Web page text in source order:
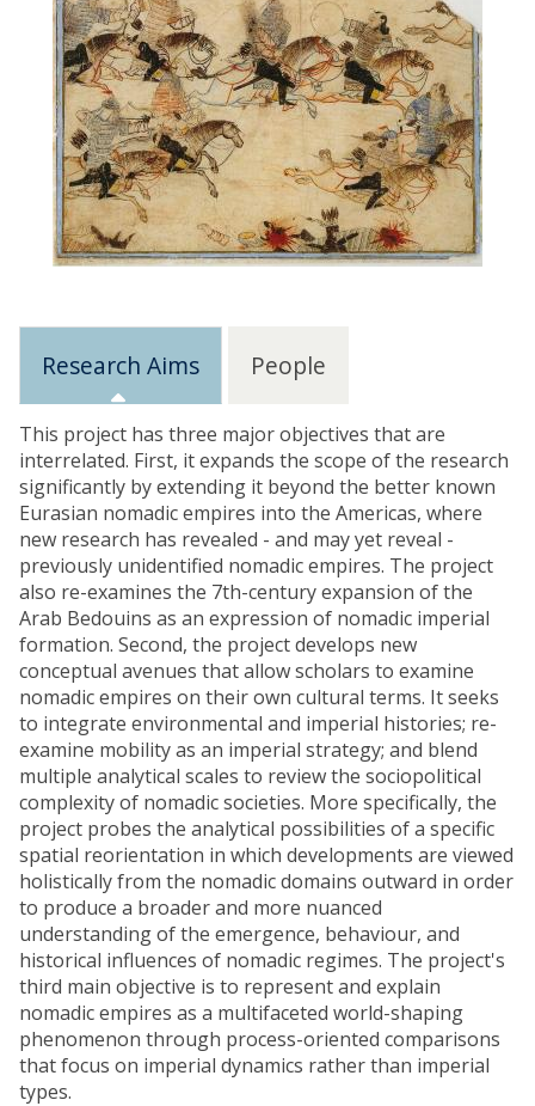
Research Aims People
This project has three major objectives that are
interrelated. First, it expands the scope of the research
significantly by extending it beyond the better known
Eurasian nomadic empires into the Americas, where
new research has revealed - and may yet reveal -
previously unidentified nomadic empires. The project
also re-examines the 7th-century expansion of the
Arab Bedouins as an expression of nomadic imperial
formation. Second, the project develops new
conceptual avenues that allow scholars to examine
nomadic empires on their own cultural terms. It seeks
to integrate environmental and imperial histories; re-
examine mobility as an imperial strategy; and blend
multiple analytical scales to review the sociopolitical
complexity of nomadic societies. More specifically, the
project probes the analytical possibilities of a specific
spatial reorientation in which developments are viewed
holistically from the nomadic domains outward in order
to produce a broader and more nuanced
understanding of the emergence, behaviour, and
historical influences of nomadic regimes. The project's
third main objective is to represent and explain
nomadic empires as a multifaceted world-shaping
phenomenon through process-oriented comparisons
that focus on imperial dynamics rather than imperial
types.